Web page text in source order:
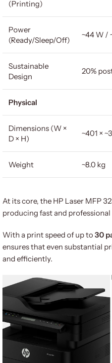
(Printing)
Power
(Ready/Sleep/Off)
~44 W /
Sustainable
Design
20%
Physical
Dimensions (W ×
D × H)
~401 ×
Weight ~8.0 kg
At its core, the HP Laser MFP
producing fast and
With a print speed of up to30
ensures that even substantial
and efficiently.